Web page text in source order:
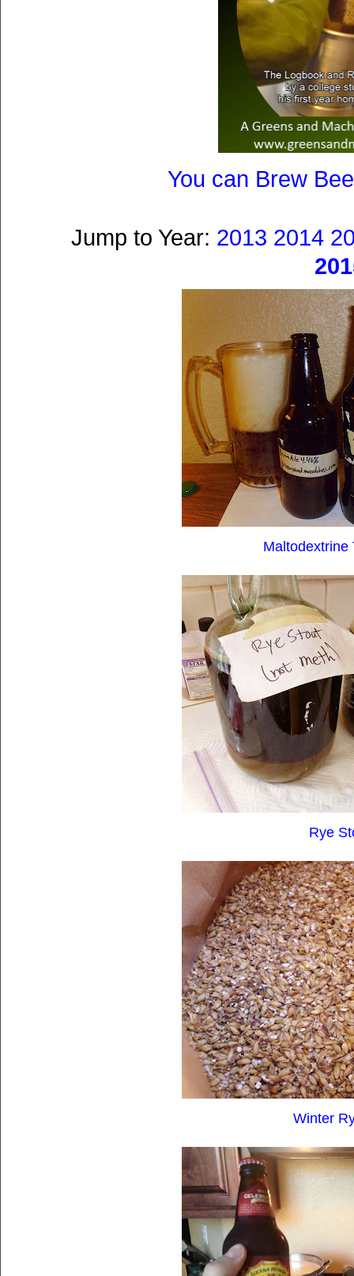
You can Brew
Jump to Year: 2013 2014
Maltodextrine
Rye
Winter